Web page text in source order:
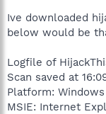
r
Ive downloaded
below would be
Logfile of
Scan saved at
Platform: Windows
MSIE: Internet